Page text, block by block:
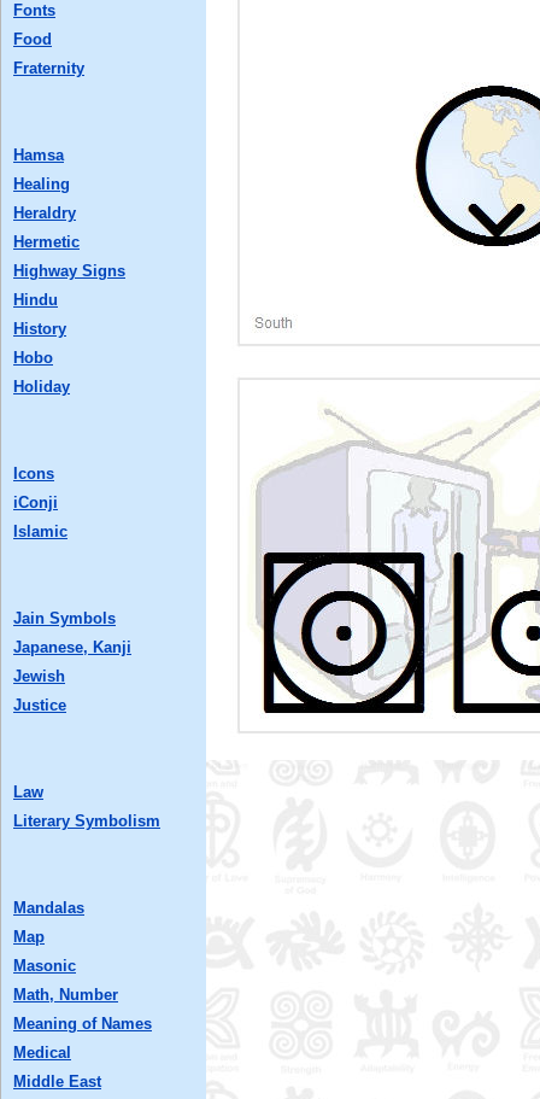
Fonts
Food
Fraternity
Hamsa
Healing
Heraldry
Hermetic
Highway Signs
Hindu
History
Hobo
Holiday
Icons
iConji
Islamic
Jain Symbols
Japanese, Kanji
Jewish
Justice
Law
Literary Symbolism
Mandalas
Map
Masonic
Math, Number
Meaning of Names
Medical
Middle East